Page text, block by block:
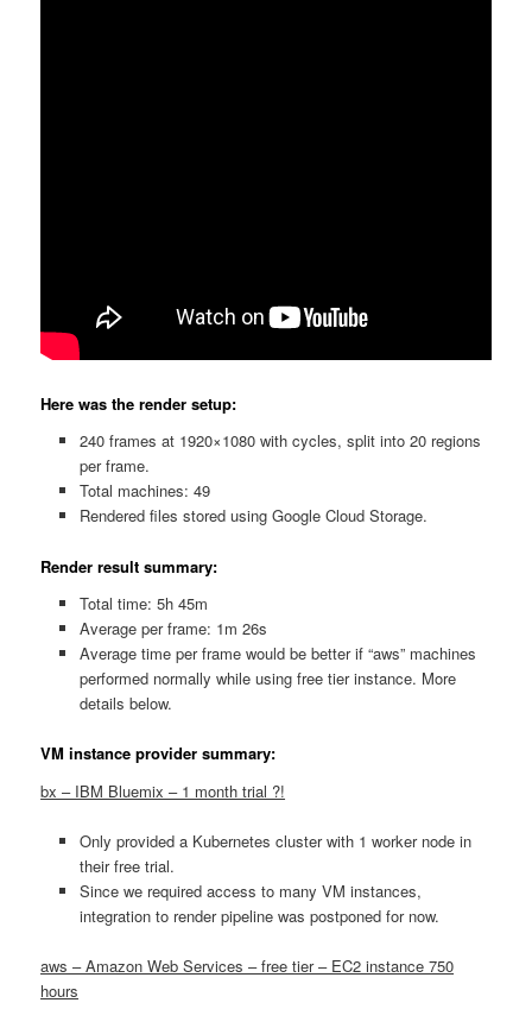
Here was the render setup:
240 frames at 1920×1080 with cycles, split into 20 regions
per frame.
Total machines: 49
Rendered files stored using Google Cloud Storage.
Render result summary:
Total time: 5h 45m
Average per frame: 1m 26s
Average time per frame would be better if “aws” machines
performed normally while using free tier instance. More
details below.
VM instance provider summary:
bx – IBM Bluemix – 1 month trial ?!
Only provided a Kubernetes cluster with 1 worker node in
their free trial.
Since we required access to many VM instances,
integration to render pipeline was postponed for now.
aws – Amazon Web Services – free tier – EC2 instance 750
hours